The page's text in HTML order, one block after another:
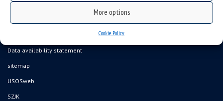
More options
Cookie Policy
Data availability statement
sitemap
USOSweb
SZJK